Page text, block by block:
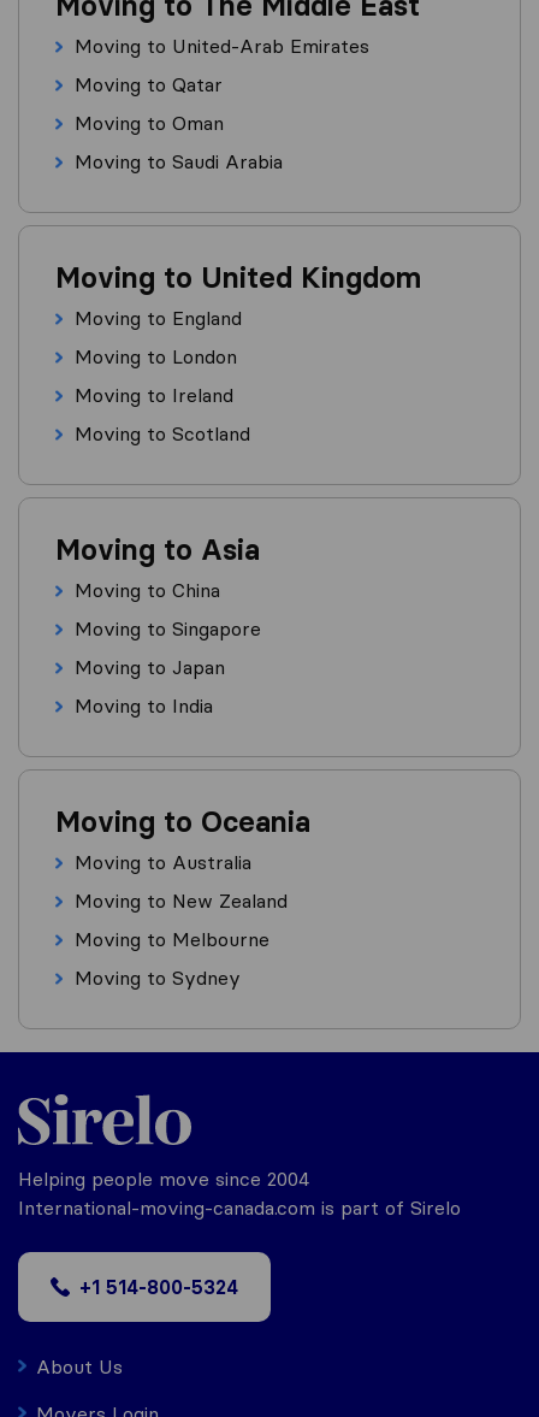
Moving to United-Arab Emirates
Moving to Qatar
Moving to Oman
Moving to Saudi Arabia
Moving to United Kingdom
Moving to England
Moving to London
Moving to Ireland
Moving to Scotland
Moving to Asia
Moving to China
Moving to Singapore
Moving to Japan
Moving to India
Moving to Oceania
Moving to Australia
Moving to New Zealand
Moving to Melbourne
Moving to Sydney
Helping people move since 2004
International-moving-canada.com is part of Sirelo
+1 514-800-5324
About Us